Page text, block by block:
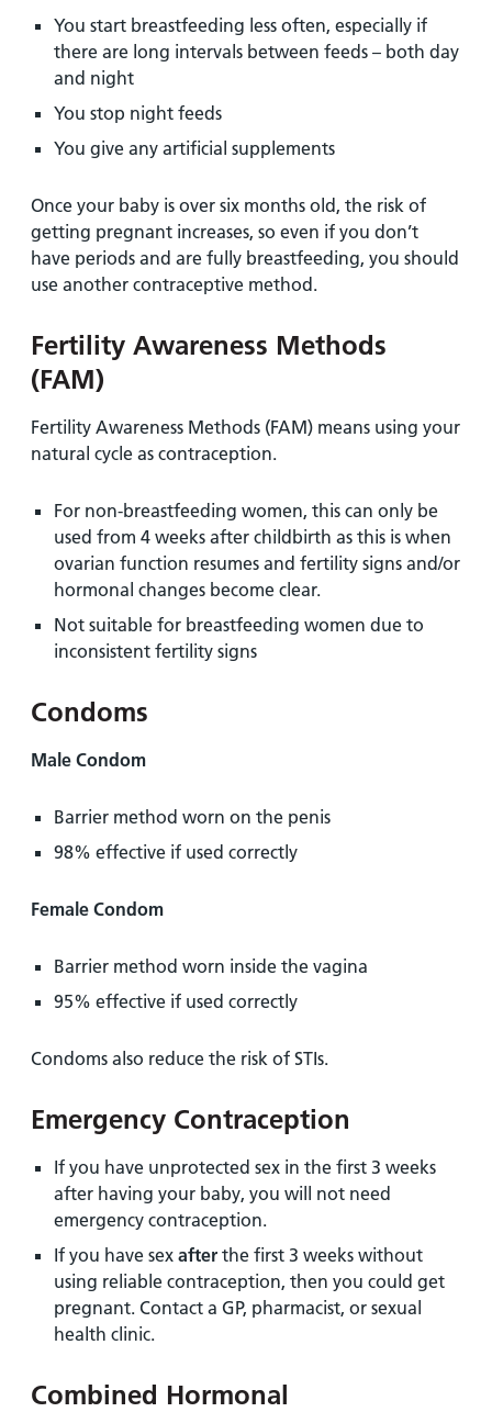
You start breastfeeding less often, especially if
there are long intervals between feeds – both day
and night
You stop night feeds
You give any artificial supplements
Once your baby is over six months old, the risk of
getting pregnant increases, so even if you don’t
have periods and are fully breastfeeding, you should
use another contraceptive method.
Fertility Awareness Methods
(FAM)
Fertility Awareness Methods (FAM) means using your
natural cycle as contraception.
For non-breastfeeding women, this can only be
used from 4 weeks after childbirth as this is when
ovarian function resumes and fertility signs and/or
hormonal changes become clear.
Not suitable for breastfeeding women due to
inconsistent fertility signs
Condoms
Male Condom
Barrier method worn on the penis
98% effective if used correctly
Female Condom
Barrier method worn inside the vagina
95% effective if used correctly
Condoms also reduce the risk of STIs.
Emergency Contraception
If you have unprotected sex in the first 3 weeks
after having your baby, you will not need
emergency contraception.
If you have sex after the first 3 weeks without
using reliable contraception, then you could get
pregnant. Contact a GP, pharmacist, or sexual
health clinic.
Combined Hormonal